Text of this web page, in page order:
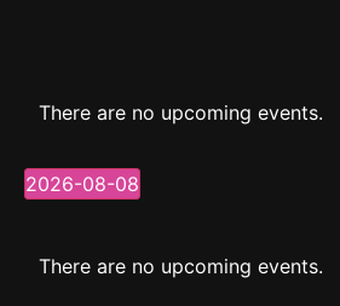
There are no upcoming events.
2026-08-08
Select
Calendar
There are no upcoming events.